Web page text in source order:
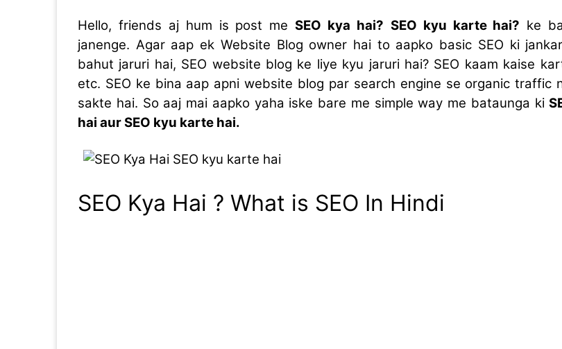
Hello, friends aj hum is post meSEO kya hai? SEO kyu karte hai? ke
janenge. Agar aap ek Website Blog owner hai to aapko basic SEO ki
bahut jaruri hai, SEO website blog ke liye kyu jaruri hai? SEO kaam kaise
etc. SEO ke bina aap apni website blog par search engine se organic traffic
sakte hai. So aaj mai aapko yaha iske bare me simple way me bataunga ki
hai aur SEO kyu karte hai.
SEO Kya Hai ? What is SEO In Hindi